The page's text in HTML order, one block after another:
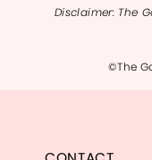
Disclaimer: The
©The